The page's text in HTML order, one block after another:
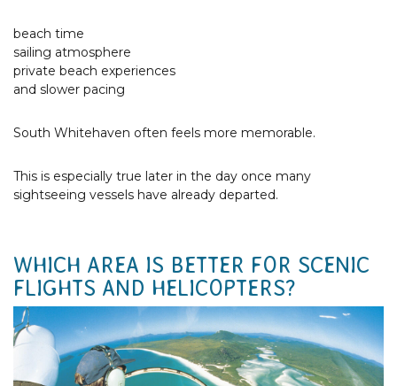
beach time
sailing atmosphere
private beach experiences
and slower pacing
South Whitehaven often feels more memorable.
This is especially true later in the day once many
sightseeing vessels have already departed.
WHICH AREA IS BETTER FOR SCENIC
FLIGHTS AND HELICOPTERS?